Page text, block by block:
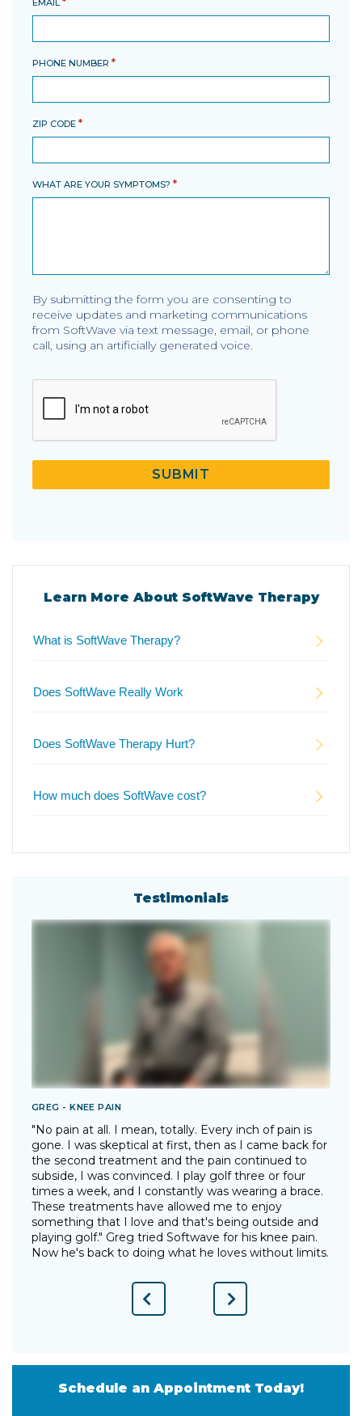
EMAIL
PHONE NUMBER *
ZIP CODE *
WHAT ARE YOUR SYMPTOMS? *
By submitting the form you are consenting to
receive updates and marketing communications
from SoftWave via text message, email, or phone
call, using an artificially generated voice.
CAPTCHA
SUBMIT
Learn More About SoftWave Therapy
What is SoftWave Therapy?
Does SoftWave Really Work
Does SoftWave Therapy Hurt?
How much does SoftWave cost?
Testimonials
Previous
GREG - KNEE PAIN
"No pain at all. I mean, totally. Every inch of pain is
gone. I was skeptical at first, then as I came back for
the second treatment and the pain continued to
subside, I was convinced. I play golf three or four
times a week, and I constantly was wearing a brace.
These treatments have allowed me to enjoy
something that I love and that's being outside and
playing golf." Greg tried Softwave for his knee pain.
Now he's back to doing what he loves without limits.
Next
Schedule an Appointment Today!